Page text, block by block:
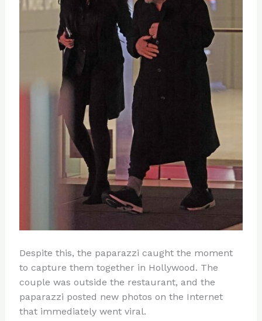
Despite this, the paparazzi caught the moment
to capture them together in Hollywood. The
couple was outside the restaurant, and the
paparazzi posted new photos on the Internet
that immediately went viral.